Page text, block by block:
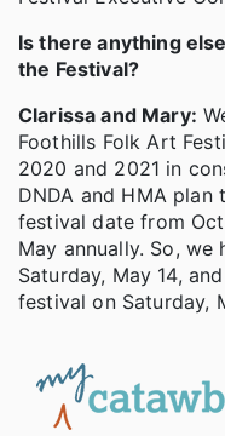
Is there anything
the Festival?
Clarissa and Mary:
Foothills Folk Art
2020 and 2021 in
DNDA and HMA plan
festival date from
May annually. So,
Saturday, May 14,
festival on Saturday,